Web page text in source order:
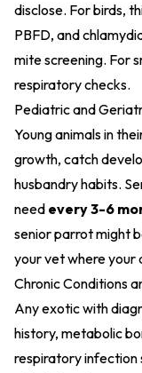
disclose. For birds,
PBFD, and
mite screening. For
respiratory checks.
Pediatric and
Young animals in
growth, catch
husbandry habits.
need every 3-6
senior parrot might
your vet where your
Chronic Conditions
Any exotic with
history, metabolic
respiratory infection